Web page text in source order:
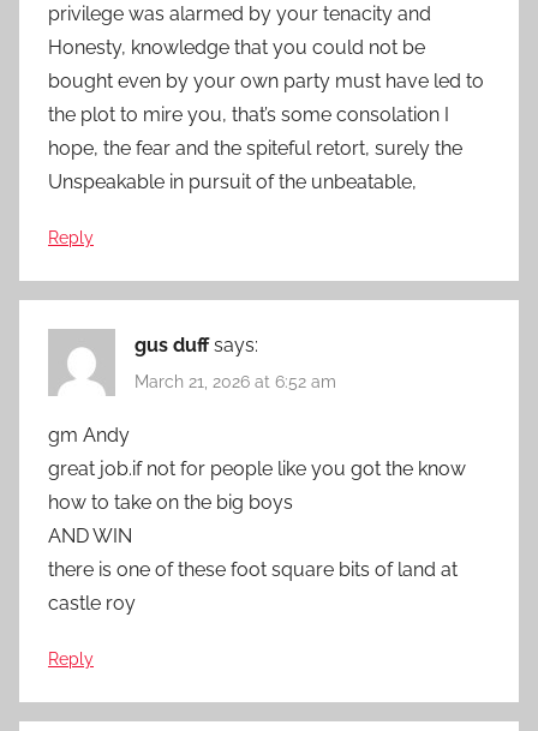
privilege was alarmed by your tenacity and
Honesty, knowledge that you could not be
bought even by your own party must have led to
the plot to mire you, that’s some consolation I
hope, the fear and the spiteful retort, surely the
Unspeakable in pursuit of the unbeatable,
Reply
gus duff says:
March 21, 2026 at 6:52 am
gm Andy
great job.if not for people like you got the know
how to take on the big boys
AND WIN
there is one of these foot square bits of land at
castle roy
Reply